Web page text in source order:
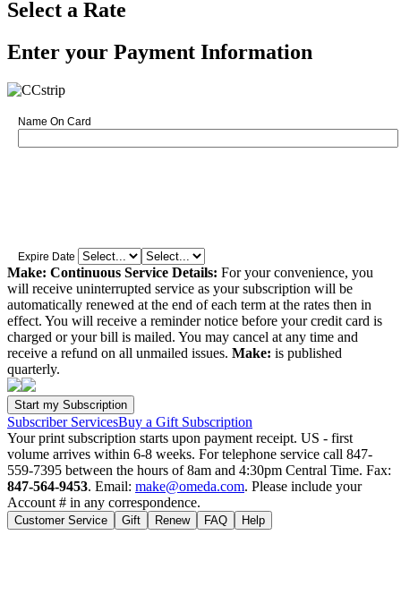
Select a Rate
Enter your Payment Information
Name On Card
Expire Date
Make: Continuous Service Details: For your convenience, you
will receive uninterrupted service as your subscription will be
automatically renewed at the end of each term at the rates then in
effect. You will receive a reminder notice before your credit card is
charged or your bill is mailed. You may cancel at any time and
receive a refund on all unmailed issues. Make: is published
quarterly.
Subscriber ServicesBuy a Gift Subscription
Your print subscription starts upon payment receipt. US - first
volume arrives within 6-8 weeks. For telephone service call 847-
559-7395 between the hours of 8am and 4:30pm Central Time. Fax:
847-564-9453. Email: make@omeda.com. Please include your
Account # in any correspondence.
Customer Service Gift Renew FAQ Help